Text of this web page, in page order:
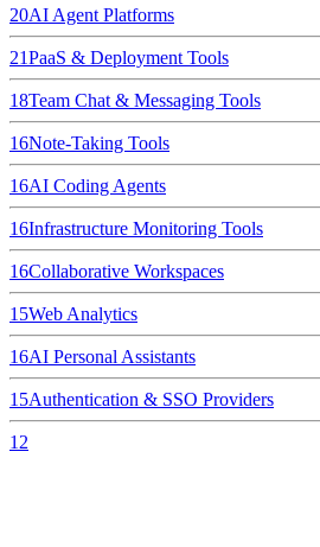
20AI Agent Platforms
21PaaS & Deployment Tools
18Team Chat & Messaging Tools
16Note-Taking Tools
16AI Coding Agents
16Infrastructure Monitoring Tools
16Collaborative Workspaces
15Web Analytics
16AI Personal Assistants
15Authentication & SSO Providers
12